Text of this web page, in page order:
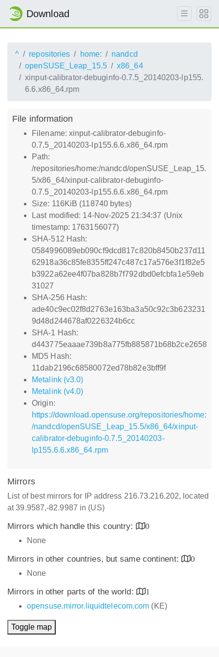
Download
^ repositories home:
nandcd
openSUSE_Leap_15.5
x86_64
xinput-calibrator-debuginfo-0.7.5_20140203-lp155.
6.6.x86_64.rpm
File information
Filename: xinput-calibrator-debuginfo-
0.7.5_20140203-lp155.6.6.x86_64.rpm
Path:
/repositories/home:/nandcd/openSUSE_Leap_15.
5/x86_64/xinput-calibrator-debuginfo-
0.7.5_20140203-lp155.6.6.x86_64.rpm
Size: 116KiB (118740 bytes)
Last modified: 14-Nov-2025 21:34:37 (Unix
timestamp: 1763156077)
SHA-512 Hash:
0584996089eb090cf9dcd817c820b8450b237d11
62918a36c85fe8355ff247c487c17a576e3f1f82e5
b3922a62ee4f07ba828b7f792dbd0efcbfa1e59eb
31027
SHA-256 Hash:
ade40c9ec02f8d2763e163ba3a50c92c3b623231
9d48d244678af0226324b6cc
SHA-1 Hash:
d443775eaaae739b8a775fb885871b68b2ce2658
MD5 Hash:
11dab2196c68580072ed78b82e3bff9f
Metalink (v3.0)
Metalink (v4.0)
Origin:
https://download.opensuse.org/repositories/home:
/nandcd/openSUSE_Leap_15.5/x86_64/xinput-
calibrator-debuginfo-0.7.5_20140203-
lp155.6.6.x86_64.rpm
Mirrors
List of best mirrors for IP address 216.73.216.202, located
at 39.9587,-82.9987 in (US)
Mirrors which handle this country:
0
None
Mirrors in other countries, but same continent:
0
None
Mirrors in other parts of the world:
1
opensuse.mirror.liquidtelecom.com (KE)
Toggle map